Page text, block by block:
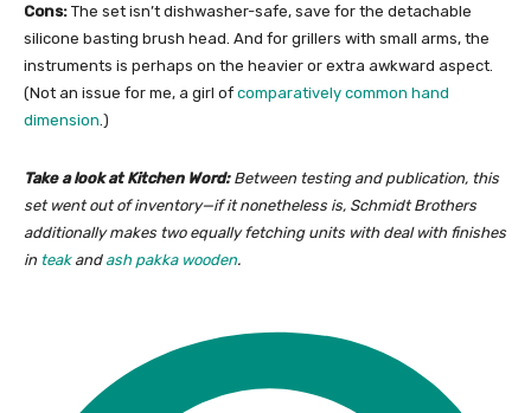
Cons: The set isn’t dishwasher-safe, save for the detachable
silicone basting brush head. And for grillers with small arms, the
instruments is perhaps on the heavier or extra awkward aspect.
(Not an issue for me, a girl of comparatively common hand
dimension .)
Take a look at Kitchen Word:Between testing and publication, this
set went out of inventory—if it nonetheless is, Schmidt Brothers
additionally makes two equally fetching units with deal with finishes
in teakand ash pakka wooden.